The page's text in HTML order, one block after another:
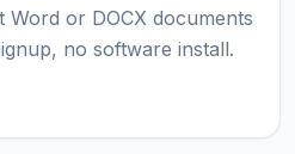
Word or DOCX documents
no software install.